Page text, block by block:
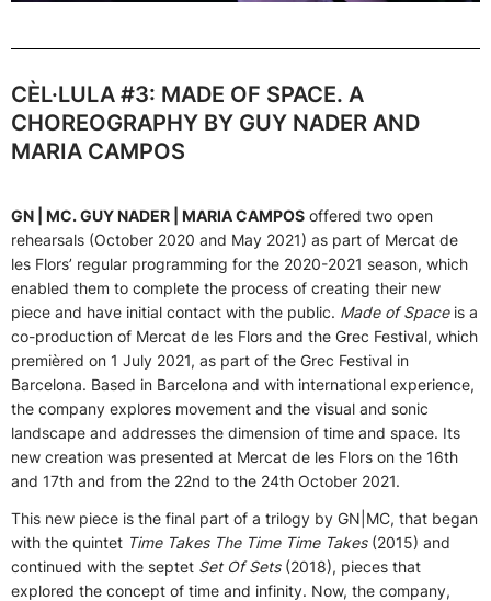
CÈL·LULA #3: MADE OF SPACE. A
CHOREOGRAPHY BY GUY NADER AND
MARIA CAMPOS
GN | MC. GUY NADER | MARIA CAMPOS offered two open
rehearsals (October 2020 and May 2021) as part of Mercat de
les Flors’ regular programming for the 2020-2021 season, which
enabled them to complete the process of creating their new
piece and have initial contact with the public. Made of Spaceis a
co-production of Mercat de les Flors and the Grec Festival, which
premièred on 1 July 2021, as part of the Grec Festival in
Barcelona. Based in Barcelona and with international experience,
the company explores movement and the visual and sonic
landscape and addresses the dimension of time and space. Its
new creation was presented at Mercat de les Flors on the 16th
and 17th and from the 22nd to the 24th October 2021.
This new piece is the final part of a trilogy by GN|MC, that began
with the quintet Time Takes The Time Time Takes(2015) and
continued with the septet Set Of Sets(2018), pieces that
explored the concept of time and infinity. Now, the company,